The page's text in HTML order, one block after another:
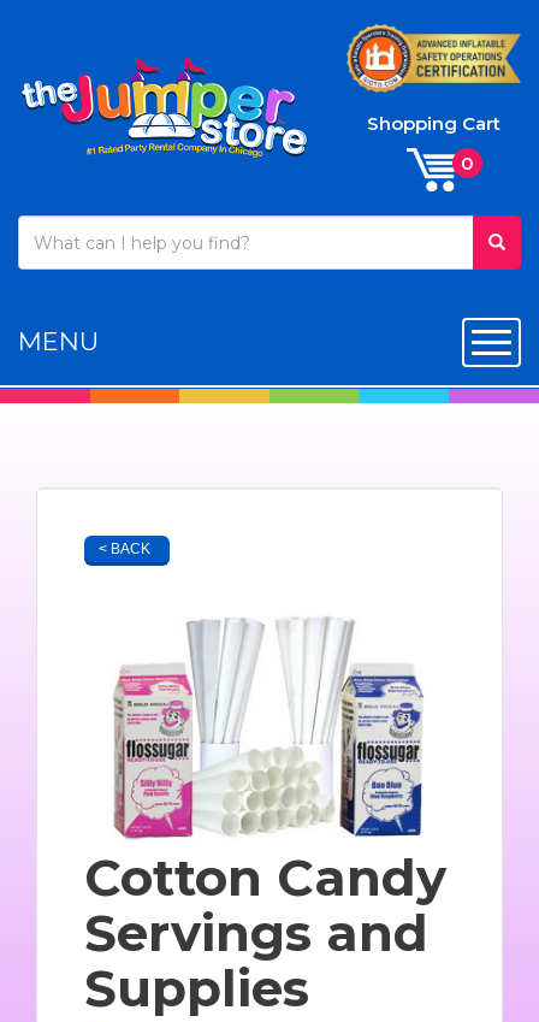
Shopping Cart
MENU
< BACK
Cotton Candy
Servings and
Supplies